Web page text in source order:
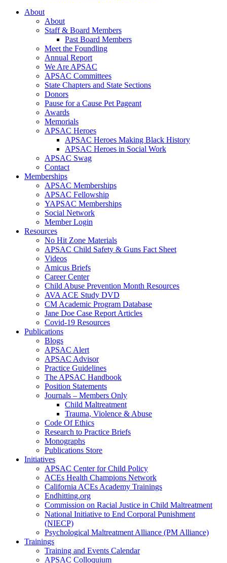
About
About
Staff & Board Members
Past Board Members
Meet the Foundling
Annual Report
We Are APSAC
APSAC Committees
State Chapters and State Sections
Donors
Pause for a Cause Pet Pageant
Awards
Memorials
APSAC Heroes
APSAC Heroes Making Black History
APSAC Heroes in Social Work
APSAC Swag
Contact
Memberships
APSAC Memberships
APSAC Fellowship
YAPSAC Memberships
Social Network
Member Login
Resources
No Hit Zone Materials
APSAC Child Safety & Guns Fact Sheet
Videos
Amicus Briefs
Career Center
Child Abuse Prevention Month Resources
AVA ACE Study DVD
CM Academic Program Database
Jane Doe Case Report Articles
Covid-19 Resources
Publications
Blogs
APSAC Alert
APSAC Advisor
Practice Guidelines
The APSAC Handbook
Position Statements
Journals – Members Only
Child Maltreatment
Trauma, Violence & Abuse
Code Of Ethics
Research to Practice Briefs
Monographs
Publications Store
Initiatives
APSAC Center for Child Policy
ACEs Health Champions Network
California ACEs Academy Trainings
Endhitting.org
Commission on Racial Justice in Child Maltreatment
National Initiative to End Corporal Punishment
(NIECP)
Psychological Maltreatment Alliance (PM Alliance)
Trainings
Training and Events Calendar
APSAC Colloquium